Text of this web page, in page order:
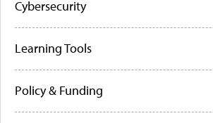
Cybersecurity
Learning Tools
Policy & Funding